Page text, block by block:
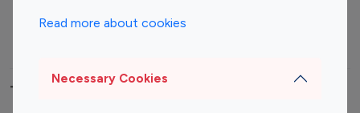
Read more about cookies
Necessary Cookies
Top Most Followed Influencers By platform